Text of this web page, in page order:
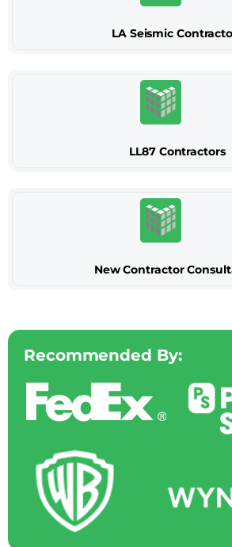
LA Seismic
LL87 Contractors
New Contractor
Recommended By: